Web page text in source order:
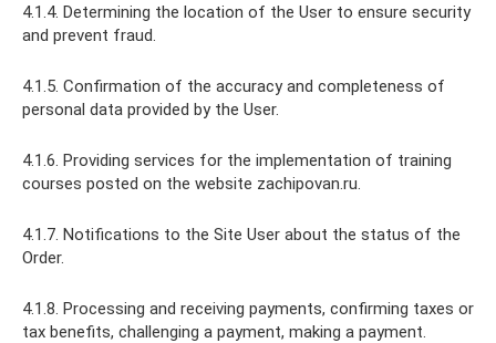
4.1.4. Determining the location of the User to ensure security
and prevent fraud.
4.1.5. Confirmation of the accuracy and completeness of
personal data provided by the User.
4.1.6. Providing services for the implementation of training
courses posted on the website zachipovan.ru.
4.1.7. Notifications to the Site User about the status of the
Order.
4.1.8. Processing and receiving payments, confirming taxes or
tax benefits, challenging a payment, making a payment.